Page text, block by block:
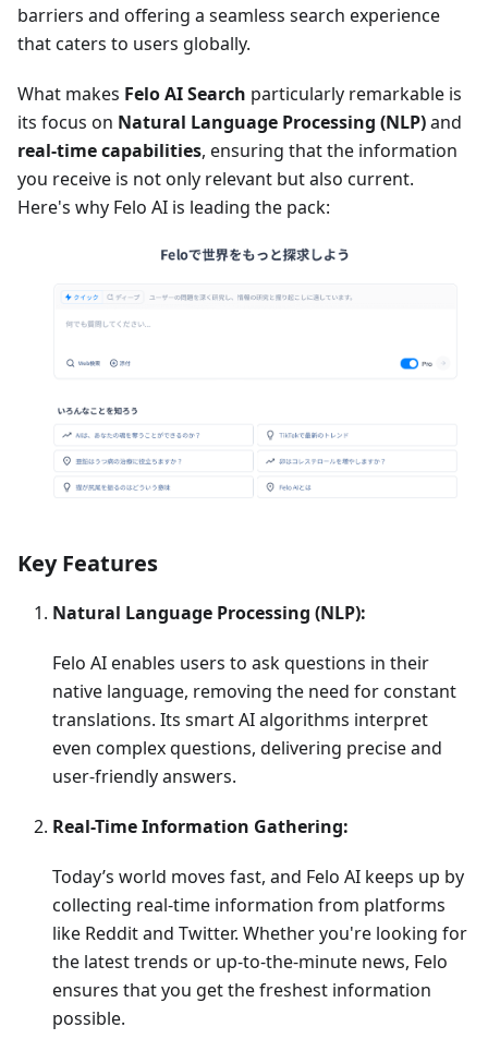
barriers and offering a seamless search experience
that caters to users globally.
What makes Felo AI Search particularly remarkable is
its focus on Natural Language Processing (NLP)and
real-time capabilities, ensuring that the information
you receive is not only relevant but also current.
Here's why Felo AI is leading the pack:
Key Features
Natural Language Processing (NLP):
Felo AI enables users to ask questions in their
native language, removing the need for constant
translations. Its smart AI algorithms interpret
even complex questions, delivering precise and
user-friendly answers.
Real-Time Information Gathering:
Today’s world moves fast, and Felo AI keeps up by
collecting real-time information from platforms
like Reddit and Twitter. Whether you're looking for
the latest trends or up-to-the-minute news, Felo
ensures that you get the freshest information
possible.